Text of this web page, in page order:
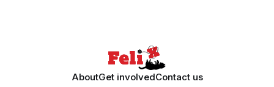
AboutGet involvedContact us